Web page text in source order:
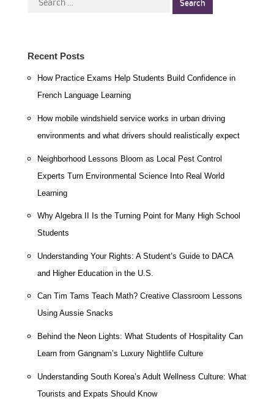
Recent Posts
How Practice Exams Help Students Build Confidence in
French Language Learning
How mobile windshield service works in urban driving
environments and what drivers should realistically expect
Neighborhood Lessons Bloom as Local Pest Control
Experts Turn Environmental Science Into Real World
Learning
Why Algebra II Is the Turning Point for Many High School
Students
Understanding Your Rights: A Student’s Guide to DACA
and Higher Education in the U.S.
Can Tim Tams Teach Math? Creative Classroom Lessons
Using Aussie Snacks
Behind the Neon Lights: What Students of Hospitality Can
Learn from Gangnam’s Luxury Nightlife Culture
Understanding South Korea’s Adult Wellness Culture: What
Tourists and Expats Should Know